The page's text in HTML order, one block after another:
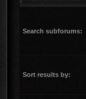
Search subforums:
Sort results by: